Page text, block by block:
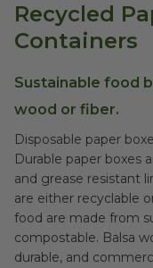
Recycled
Containers
Sustainable food
wood or fiber.
Disposable paper
Durable paper boxes
and grease resistant
are either recyclable
food are made from
compostable. Balsa
durable, and